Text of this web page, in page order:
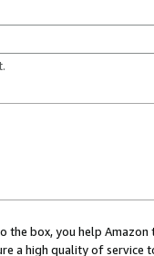
the box, you help
a high quality of service